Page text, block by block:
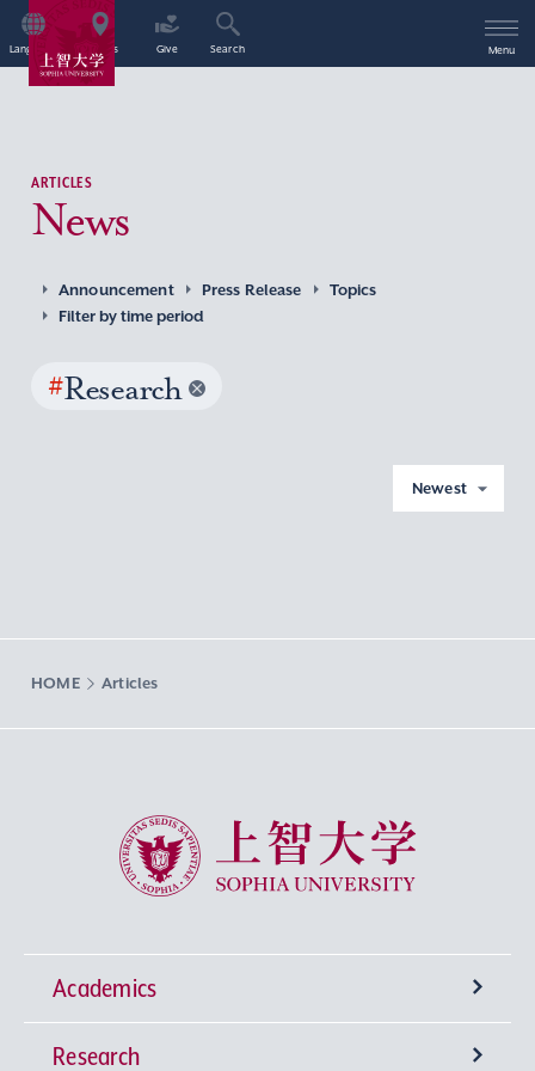
Language Access Give Search Menu
ARTICLES
News
Announcement Press Release
Topics
Filter by time period
#Research
Newest
HOME Articles
Sophia University
Academics
Undergraduate Programs
Research